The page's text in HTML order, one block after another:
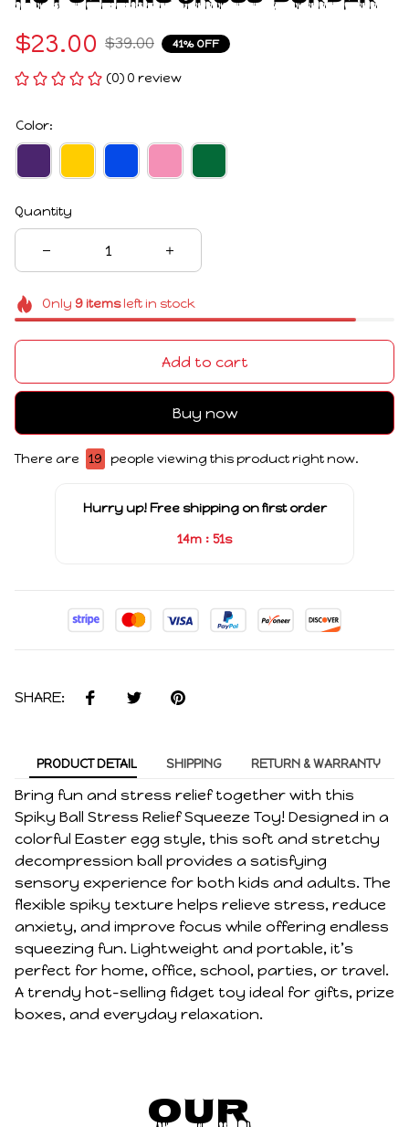
$23.00 $39.00 41% OFF
(0) 0 review
Color:
Quantity
Only 9itemsleft in stock
Add to cart
Buy now
There are 19 people viewing this product right now.
Hurry up! Free shipping on first order
14m : 51s
SHARE:
PRODUCT DETAIL SHIPPING RETURN & WARRANTY
Bring fun and stress relief together with this
Spiky Ball Stress Relief Squeeze Toy! Designed in a
colorful Easter egg style, this soft and stretchy
decompression ball provides a satisfying
sensory experience for both kids and adults. The
flexible spiky texture helps relieve stress, reduce
anxiety, and improve focus while offering endless
squeezing fun. Lightweight and portable, it’s
perfect for home, office, school, parties, or travel.
A trendy hot-selling fidget toy ideal for gifts, prize
boxes, and everyday relaxation.
Our